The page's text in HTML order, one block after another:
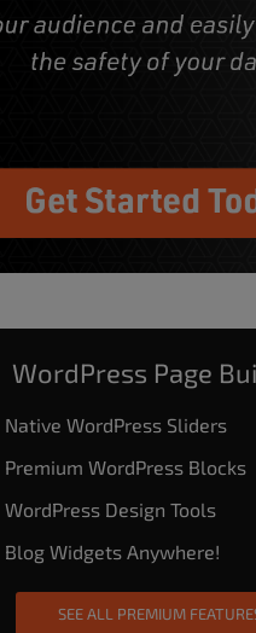
WordPress Page
Native WordPress Sliders
Premium WordPress Blocks
WordPress Design Tools
Blog Widgets Anywhere!
SEE ALL PREMIUM